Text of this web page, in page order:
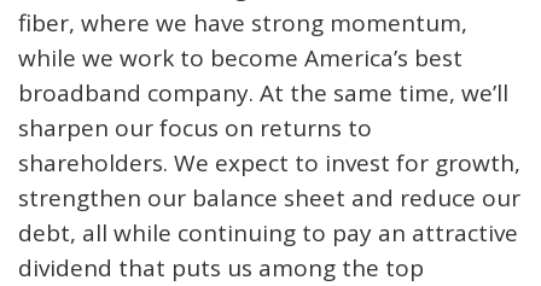
fiber, where we have strong momentum,
while we work to become America’s best
broadband company. At the same time, we’ll
sharpen our focus on returns to
shareholders. We expect to invest for growth,
strengthen our balance sheet and reduce our
debt, all while continuing to pay an attractive
dividend that puts us among the top